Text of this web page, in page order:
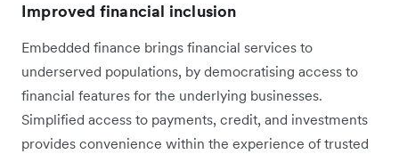
Improved financial inclusion
Embedded finance brings financial services to
underserved populations, by democratising access to
financial features for the underlying businesses.
Simplified access to payments, credit, and investments
provides convenience within the experience of trusted